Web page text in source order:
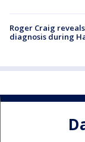
Roger Craig
diagnosis during